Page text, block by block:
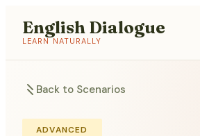
English Dialogue
LEARN NATURALLY
Back to Scenarios
ADVANCED